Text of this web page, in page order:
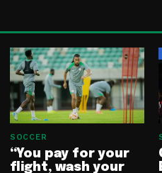
SOCCER
“You pay for your
flight, wash your